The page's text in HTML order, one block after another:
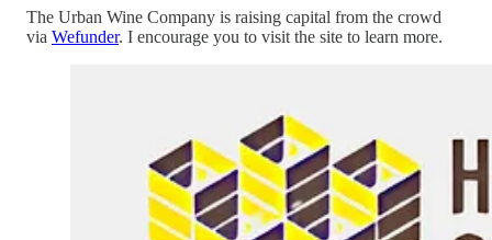
The Urban Wine Company is raising capital from the crowd
via Wefunder. I encourage you to visit the site to learn more.